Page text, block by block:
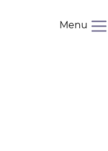
Menu